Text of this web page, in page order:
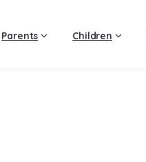
Parents Children